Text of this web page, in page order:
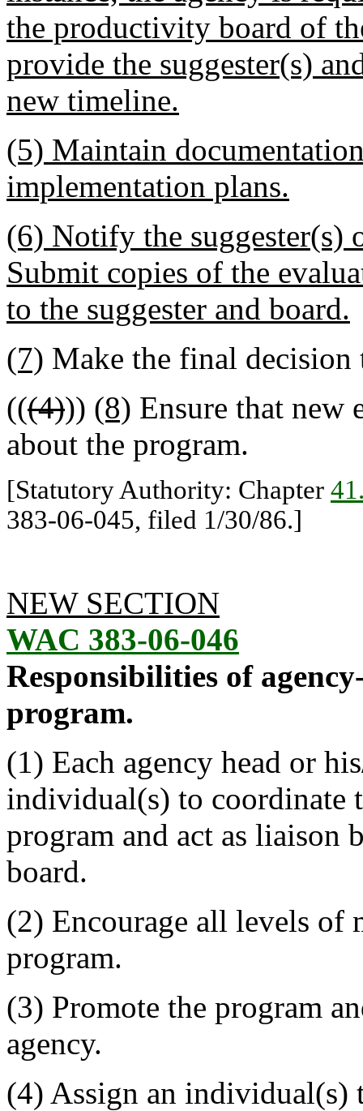
the productivity board of
provide the suggester(s)
new timeline.
(5) Maintain
implementation plans.
(6) Notify the suggester(s)
Submit copies of the
to the suggester and board.
(7) Make the final decision
(((4))) (8) Ensure that new
about the program.
[Statutory Authority: Chapter
383-06-045, filed 1/30/86.]
NEW SECTION
WAC 383-06-046
Responsibilities of
program.
(1) Each agency head or
individual(s) to coordinate
program and act as liaison
board.
(2) Encourage all levels of
program.
(3) Promote the program
agency.
(4) Assign an individual(s)